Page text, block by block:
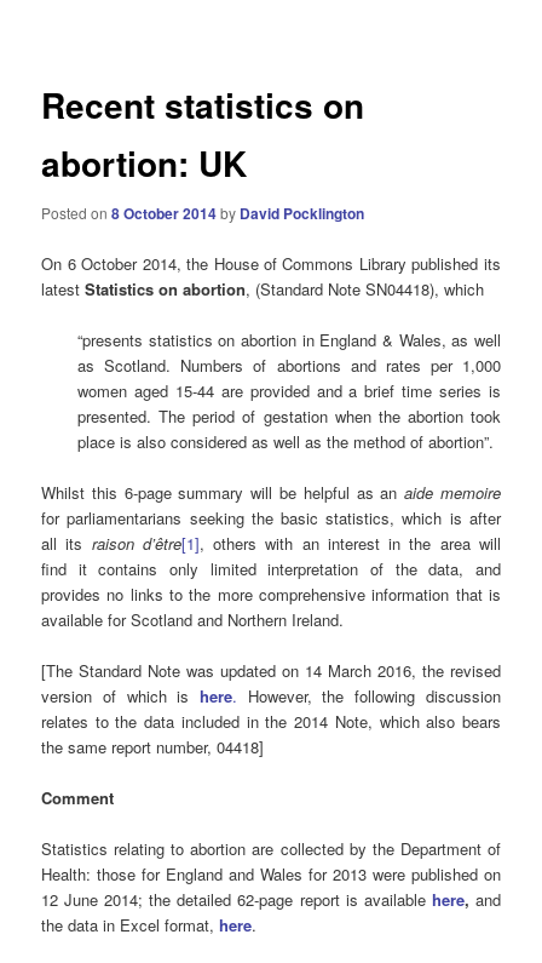
Recent statistics on
abortion: UK
Posted on8 October 2014by David Pocklington
On 6 October 2014, the House of Commons Library published its
latestStatistics on abortion, (Standard Note SN04418), which
“presents statistics on abortion in England & Wales, as well
as Scotland. Numbers of abortions and rates per 1,000
women aged 15-44 are provided and a brief time series is
presented. The period of gestation when the abortion took
place is also considered as well as the method of abortion”.
Whilst this 6-page summary will be helpful as anaide memoire
for parliamentarians seeking the basic statistics, which is after
all its raison d’être[1], others with an interest in the area will
find it contains only limited interpretation of the data, and
provides no links to the more comprehensive information that is
available for Scotland and Northern Ireland.
[The Standard Note was updated on 14 March 2016, the revised
version of which is here. However, the following discussion
relates to the data included in the 2014 Note, which also bears
the same report number, 04418]
Comment
Statistics relating to abortion are collected by the Department of
Health: those for England and Wales for 2013 were published on
12 June 2014; the detailed 62-page report is available here, and
the data in Excel format,here.